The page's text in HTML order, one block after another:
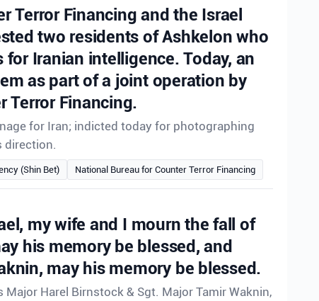
Terror Financing and the Israel
two residents of Ashkelon who
Iranian intelligence. Today, an
as part of a joint operation by
Terror Financing.
for Iran; indicted today for photographing
direction.
(Shin Bet) National Bureau for Counter Terror Financing
my wife and I mourn the fall of
his memory be blessed, and
may his memory be blessed.
Harel Birnstock & Sgt. Major Tamir Waknin,